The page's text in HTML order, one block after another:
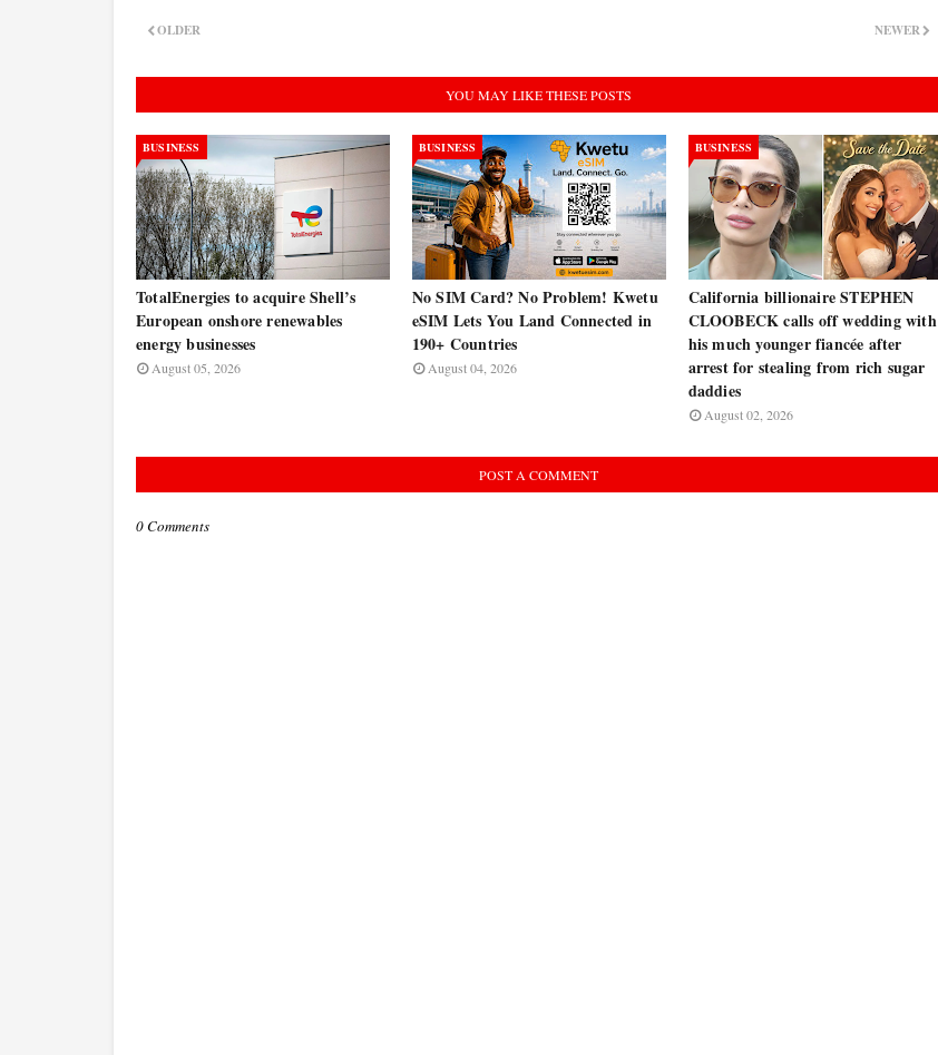
NEWER
OLDER
YOU MAY LIKE THESE POSTS
BUSINESS
TotalEnergies to acquire Shell’s
European onshore renewables
energy businesses
August 05, 2026
BUSINESS
No SIM Card? No Problem! Kwetu
eSIM Lets You Land Connected in
190+ Countries
August 04, 2026
BUSINESS
California billionaire STEPHEN
CLOOBECK calls off wedding with
his much younger fiancée after
arrest for stealing from rich sugar
daddies
August 02, 2026
POST A COMMENT
0 Comments